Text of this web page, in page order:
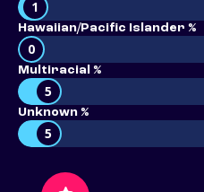
1
Hawaiian/Pacific Islander %
0
Multiracial %
5
Unknown %
5